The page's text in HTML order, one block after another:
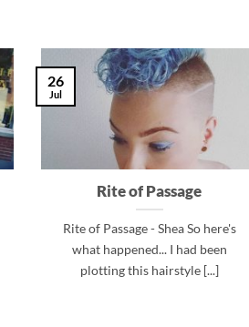
Rite of Passage
Rite of Passage - Shea So here's
what happened... I had been
plotting this hairstyle [...]
26
Jul